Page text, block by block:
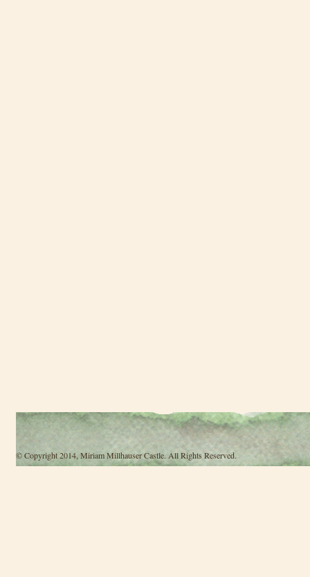
© Copyright 2014, Miriam Millhauser Castle. All Rights Reserved.